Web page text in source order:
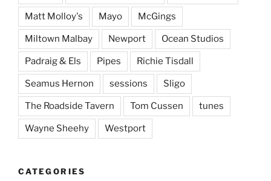
Matt Molloy's Mayo McGings
Miltown Malbay Newport Ocean Studios
Padraig & Els Pipes Richie Tisdall
Seamus Hernon sessions Sligo
The Roadside Tavern Tom Cussen tunes
Wayne Sheehy Westport
CATEGORIES